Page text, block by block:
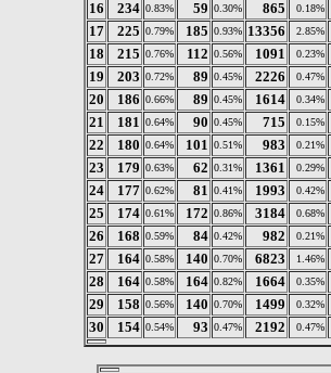
16 234 0.83% 59 0.30% 865 0.18%
17 225 0.79% 185 0.93% 13356 2.85%
18 215 0.76% 112 0.56% 1091 0.23%
19 203 0.72% 89 0.45% 2226 0.47%
20 186 0.66% 89 0.45% 1614 0.34%
21 181 0.64% 90 0.45% 715 0.15%
22 180 0.64% 101 0.51% 983 0.21%
23 179 0.63% 62 0.31% 1361 0.29%
24 177 0.62% 81 0.41% 1993 0.42%
25 174 0.61% 172 0.86% 3184 0.68%
26 168 0.59% 84 0.42% 982 0.21%
27 164 0.58% 140 0.70% 6823 1.46%
28 164 0.58% 164 0.82% 1664 0.35%
29 158 0.56% 140 0.70% 1499 0.32%
30 154 0.54% 93 0.47% 2192 0.47%